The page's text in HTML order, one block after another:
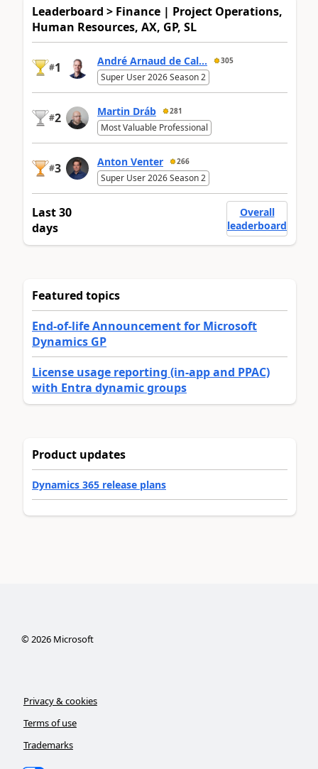
Leaderboard > Finance | Project Operations,
Human Resources, AX, GP, SL
#1 André Arnaud de Cal... 305
Super User 2026 Season 2
#2 Martin Dráb 281
Most Valuable Professional
#3 Anton Venter 266
Super User 2026 Season 2
Last 30
days
Overall
leaderboard
Featured topics
End-of-life Announcement for Microsoft
Dynamics GP
License usage reporting (in-app and PPAC)
with Entra dynamic groups
Product updates
Dynamics 365 release plans
©2026Microsoft
Privacy & cookies
Terms of use
Trademarks